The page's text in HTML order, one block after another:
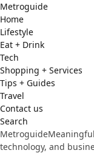
Metroguide
Home
Lifestyle
Eat + Drink
Tech
Shopping + Services
Tips + Guides
Travel
Contact us
Search
Metroguide
technology, and